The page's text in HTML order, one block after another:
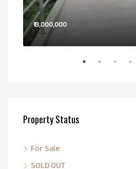
₹13,000,000
Property Status
For Sale
SOLD OUT